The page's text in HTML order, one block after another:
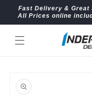
Skip to
content
Fast Delivery &
All Prices online
product
information